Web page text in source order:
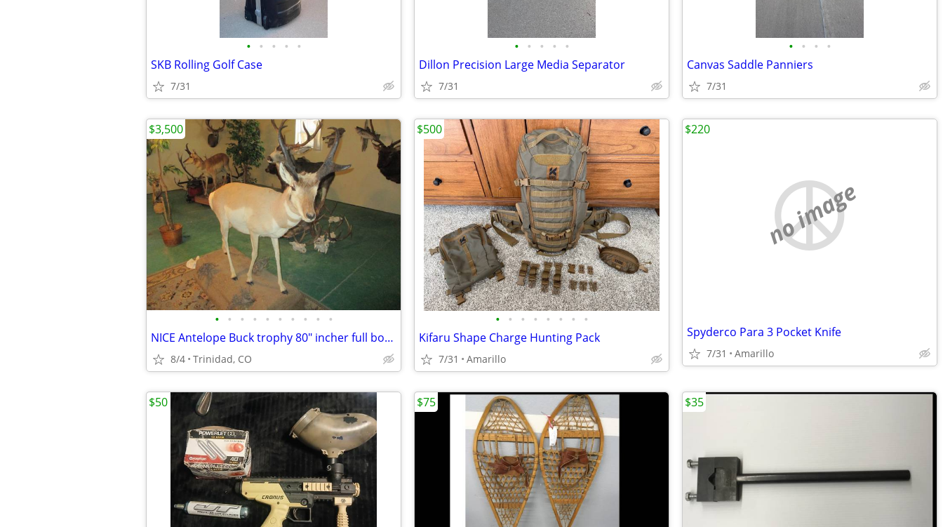
• • • • •
SKB Rolling Golf Case
7/31
• • • • •
Dillon Precision Large Media Separator
7/31
• • • •
Canvas Saddle Panniers
7/31
• • • • • • • • • •
NICE Antelope Buck trophy 80" incher full body taxidermy mount
8/4 Trinidad, CO
$3,500
• • • • • • • •
Kifaru Shape Charge Hunting Pack
7/31 Amarillo
$500
no image
Spyderco Para 3 Pocket Knife
7/31 Amarillo
$220
$50 $75 $35